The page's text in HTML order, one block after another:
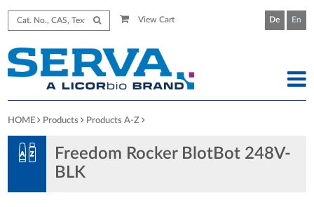
View Cart De En
HOME Products Products A-Z
Freedom Rocker BlotBot 248V-
BLK